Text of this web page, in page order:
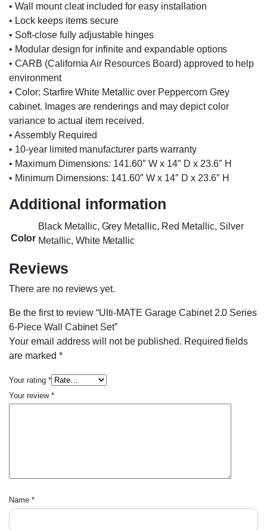
• Wall mount cleat included for easy installation
• Lock keeps items secure
• Soft-close fully adjustable hinges
• Modular design for infinite and expandable options
• CARB (California Air Resources Board) approved to help
environment
• Color: Starfire White Metallic over Peppercorn Grey
cabinet. Images are renderings and may depict color
variance to actual item received.
• Assembly Required
• 10-year limited manufacturer parts warranty
• Maximum Dimensions: 141.60″ W x 14″ D x 23.6″ H
• Minimum Dimensions: 141.60″ W x 14″ D x 23.6″ H
Additional information
Color
Black Metallic, Grey Metallic, Red Metallic, Silver
Metallic, White Metallic
Reviews
There are no reviews yet.
Be the first to review “Ulti-MATE Garage Cabinet 2.0 Series
6-Piece Wall Cabinet Set”
Your email address will not be published. Required fields
are marked *
Your rating *
Your review *
Name *